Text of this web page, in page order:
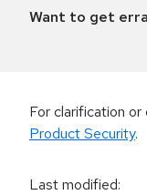
Want to get
For clarification
Product Security.
Last modified: